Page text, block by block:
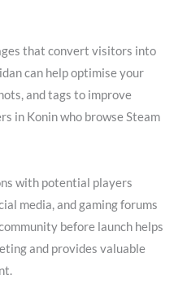
that convert visitors into
can help optimise your
and tags to improve
in Konin who browse Steam
with potential players
media, and gaming forums
before launch helps
and provides valuable